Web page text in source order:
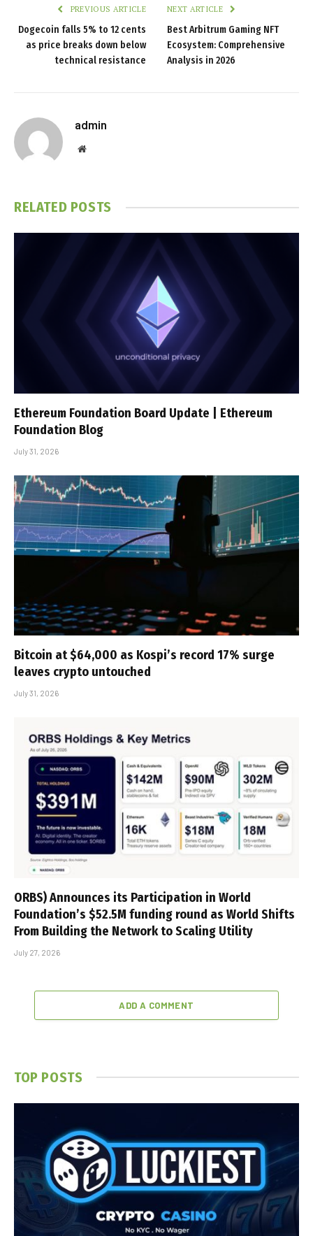
PREVIOUS ARTICLE
Dogecoin falls 5% to 12 cents
as price breaks down below
technical resistance
NEXT ARTICLE
Best Arbitrum Gaming NFT
Ecosystem: Comprehensive
Analysis in 2026
admin
Website
RELATED POSTS
Ethereum Foundation Board Update | Ethereum
Foundation Blog
July 31, 2026
Bitcoin at $64,000 as Kospi’s record 17% surge
leaves crypto untouched
July 31, 2026
ORBS) Announces its Participation in World
Foundation’s $52.5M funding round as World Shifts
From Building the Network to Scaling Utility
July 27, 2026
ADD A COMMENT
TOP POSTS